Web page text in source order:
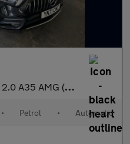
2.0 A35 AMG (Premium Plus) Hatchback 5dr Petrol 7G-DCT 4MATIC Eu
• Petrol • Automatic